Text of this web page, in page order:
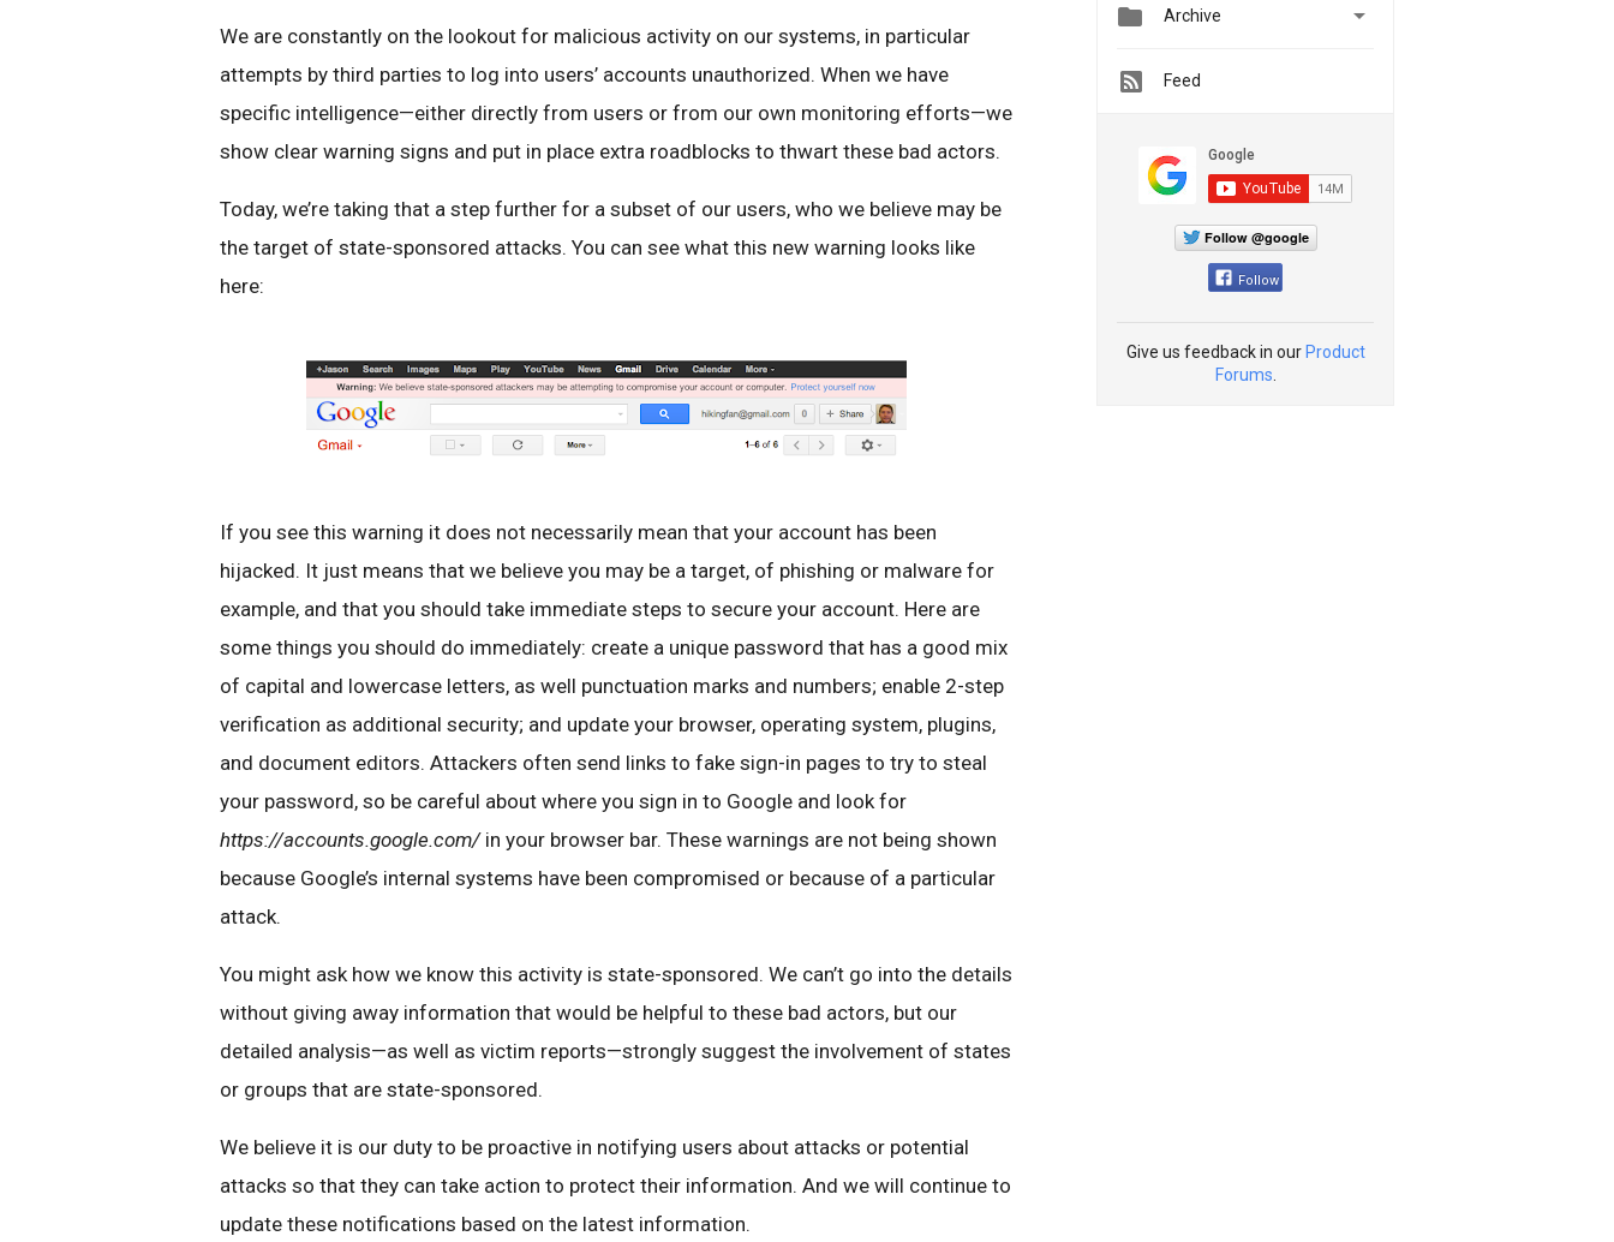
We are constantly on the lookout for malicious activity on our systems, in particular
attempts by third parties to log into users’ accounts unauthorized. When we have
specific intelligence—either directly from users or from our own monitoring efforts—we
show clear warning signs and put in place extra roadblocks to thwart these bad actors.
Today, we’re taking that a step further for a subset of our users, who we believe may be
the target of state-sponsored attacks. You can see what this new warning looks like
here:
If you see this warning it does not necessarily mean that your account has been
hijacked. It just means that we believe you may be a target, of phishing or malware for
example, and that you should take immediate steps to secure your account. Here are
some things you should do immediately: create a unique password that has a good mix
of capital and lowercase letters, as well punctuation marks and numbers; enable 2-step
verification as additional security; and update your browser, operating system, plugins,
and document editors. Attackers often send links to fake sign-in pages to try to steal
your password, so be careful about where you sign in to Google and look for
https://accounts.google.com/in your browser bar. These warnings are not being shown
because Google’s internal systems have been compromised or because of a particular
attack.
You might ask how we know this activity is state-sponsored. We can’t go into the details
without giving away information that would be helpful to these bad actors, but our
detailed analysis—as well as victim reports—strongly suggest the involvement of states
or groups that are state-sponsored.
We believe it is our duty to be proactive in notifying users about attacks or potential
attacks so that they can take action to protect their information. And we will continue to
update these notifications based on the latest information.
 Archive 
Feed
Follow @google
Follow
Give us feedback in our Product
Forums